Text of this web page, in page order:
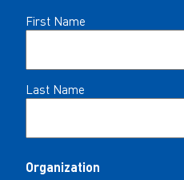
Name
First Name
Last Name
Organization